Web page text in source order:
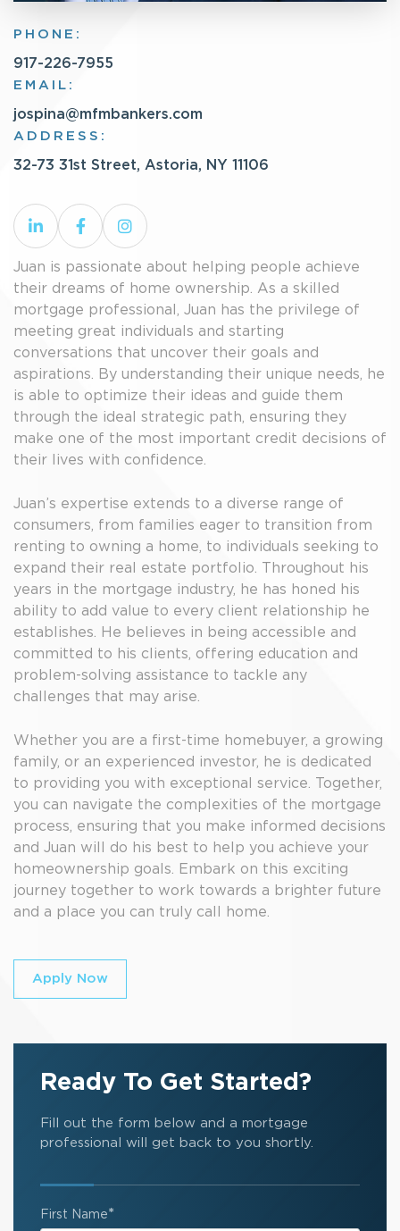
PHONE:
917-226-7955
EMAIL:
jospina@mfmbankers.com
ADDRESS:
32-73 31st Street, Astoria, NY 11106
Juan is passionate about helping people achieve
their dreams of home ownership. As a skilled
mortgage professional, Juan has the privilege of
meeting great individuals and starting
conversations that uncover their goals and
aspirations. By understanding their unique needs, he
is able to optimize their ideas and guide them
through the ideal strategic path, ensuring they
make one of the most important credit decisions of
their lives with confidence.
Juan’s expertise extends to a diverse range of
consumers, from families eager to transition from
renting to owning a home, to individuals seeking to
expand their real estate portfolio. Throughout his
years in the mortgage industry, he has honed his
ability to add value to every client relationship he
establishes. He believes in being accessible and
committed to his clients, offering education and
problem-solving assistance to tackle any
challenges that may arise.
Whether you are a first-time homebuyer, a growing
family, or an experienced investor, he is dedicated
to providing you with exceptional service. Together,
you can navigate the complexities of the mortgage
process, ensuring that you make informed decisions
and Juan will do his best to help you achieve your
homeownership goals. Embark on this exciting
journey together to work towards a brighter future
and a place you can truly call home.
Apply Now
Ready To Get Started?
Fill out the form below and a mortgage
professional will get back to you shortly.
First Name*